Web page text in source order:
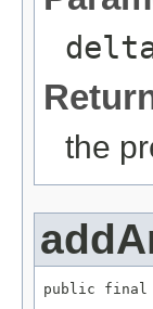
the
public final